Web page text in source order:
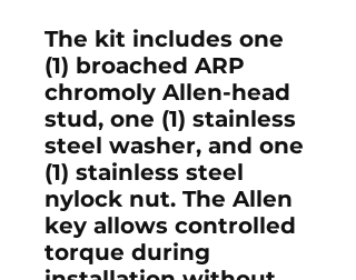
The kit includes one
(1) broached ARP
chromoly Allen-head
stud, one (1) stainless
steel washer, and one
(1) stainless steel
nylock nut. The Allen
key allows controlled
torque during